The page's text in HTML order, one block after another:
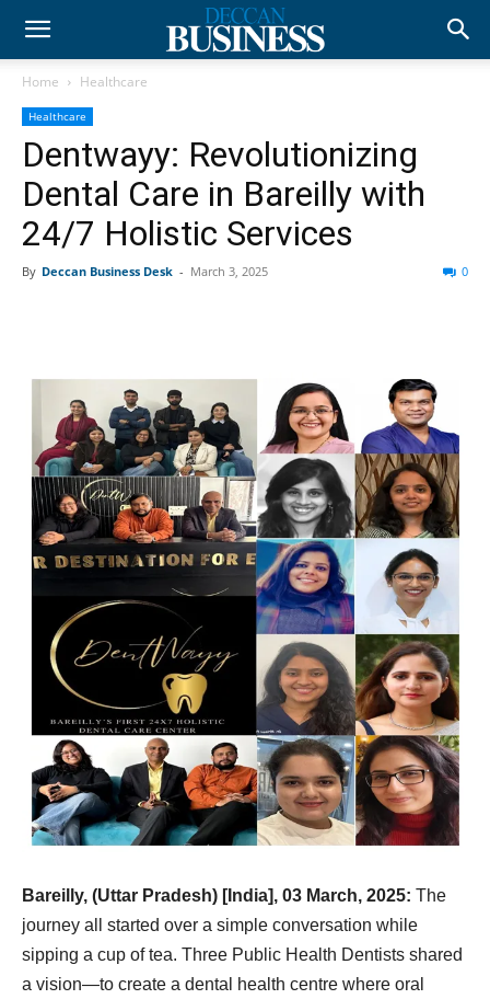
Home Healthcare
Healthcare
Dentwayy: Revolutionizing
Dental Care in Bareilly with
24/7 Holistic Services
By Deccan Business Desk - March 3, 2025 0
Bareilly, (Uttar Pradesh) [India], 03 March, 2025: The
journey all started over a simple conversation while
sipping a cup of tea. Three Public Health Dentists shared
a vision—to create a dental health centre where oral